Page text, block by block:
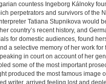
countess Ingeborg Kálnoky
perpetrators and survivors of the
Tatiana Stupnikova would
country’s recent history, and
for domestic audiences, found
a selective memory of her work
in court on account of her
some of the most important
produced the most famous image
writer, arrived feeling lost and